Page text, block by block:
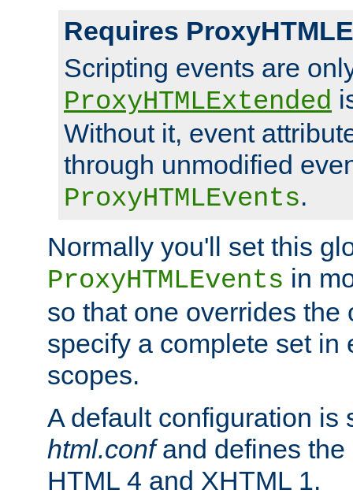
Requires
Scripting events are
ProxyHTMLExtended
Without it, event
through unmodified
ProxyHTMLEvents.
Normally you'll set this
ProxyHTMLEvents in
so that one overrides the
specify a complete set in
scopes.
A default configuration
html.confand defines the
HTML 4 and XHTML 1.